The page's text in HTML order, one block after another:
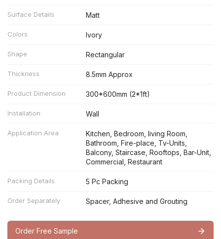
Surface Details Matt
Colors Ivory
Shape Rectangular
Thickness 8.5mm Approx
Product Dimension 300*600mm (2*1ft)
Installation Wall
Application Area
Kitchen, Bedroom, living Room,
Bathroom, Fire-place, Tv-Units,
Balcony, Staircase, Rooftops, Bar-Unit,
Commercial, Restaurant
Packing Details 5 Pc Packing
Order Separately Spacer, Adhesive and Grouting
Order Free Sample